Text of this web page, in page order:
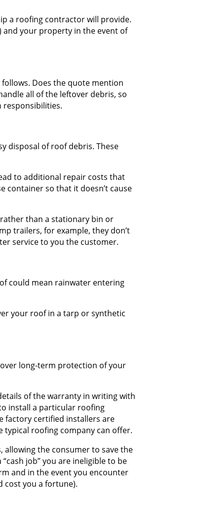
a roofing contractor will provide.
your property in the event of
Does the quote mention
all of the leftover debris, so
responsibilities.
disposal of roof debris. These
to additional repair costs that
container so that it doesn’t cause
than a stationary bin or
trailers, for example, they don’t
service to you the customer.
could mean rainwater entering
your roof in a tarp or synthetic
long-term protection of your
of the warranty in writing with
install a particular roofing
factory certified installers are
roofing company can offer.
allowing the consumer to save the
job” you are ineligible to be
and in the event you encounter
cost you a fortune).